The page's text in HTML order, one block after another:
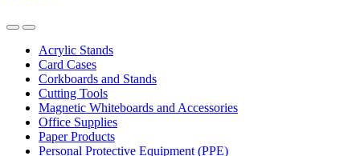
Acrylic Stands
Card Cases
Corkboards and Stands
Cutting Tools
Magnetic Whiteboards and Accessories
Office Supplies
Paper Products
Personal Protective Equipment (PPE)